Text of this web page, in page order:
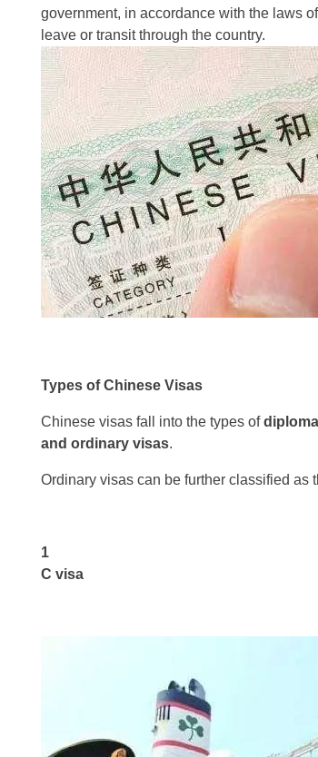
government, in accordance with the laws
leave or transit through the country.
Types of Chinese Visas
Chinese visas fall into the types of
and ordinary visas.
Ordinary visas can be further classified as
1
C visa